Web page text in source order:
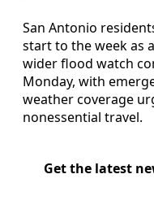
San Antonio
start to the week as
wider flood watch
Monday, with
weather coverage
nonessential travel.
Get the latest